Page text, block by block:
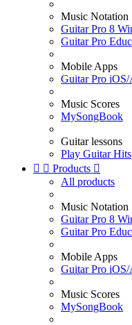
Music Notation
Guitar Pro 8
Guitar Pro
Mobile Apps
Guitar Pro
Music Scores
MySongBook
Guitar lessons
Play Guitar Hits
  Products 
All products
Music Notation
Guitar Pro 8
Guitar Pro
Mobile Apps
Guitar Pro
Music Scores
MySongBook